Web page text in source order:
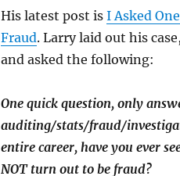
His latest post is I Asked
Fraud. Larry laid out his
and asked the following:
One quick question, only
auditing/stats/fraud/
entire career, have you ever
NOT turn out to be fraud?